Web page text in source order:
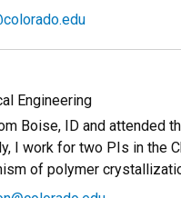
Engineering
Boise, ID and attended
I work for two PIs in the
of polymer